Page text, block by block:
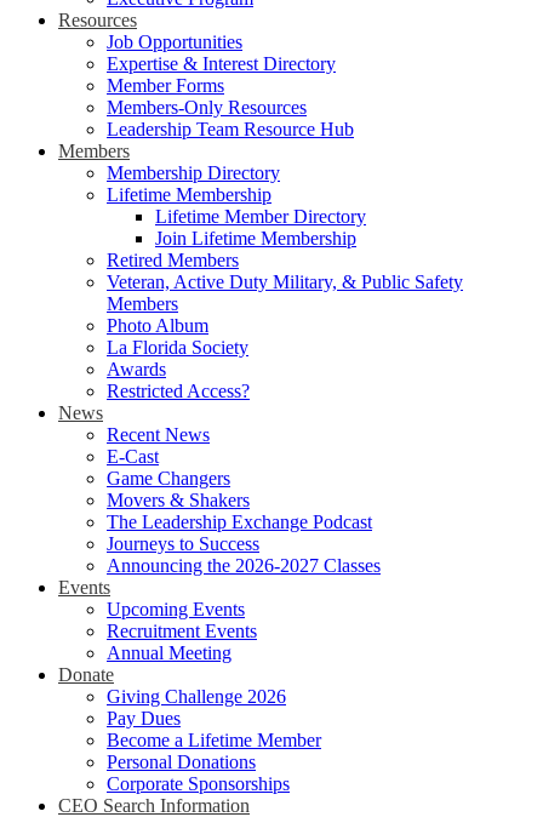
Resources
Job Opportunities
Expertise & Interest Directory
Member Forms
Members-Only Resources
Leadership Team Resource Hub
Members
Membership Directory
Lifetime Membership
Lifetime Member Directory
Join Lifetime Membership
Retired Members
Veteran, Active Duty Military, & Public Safety
Members
Photo Album
La Florida Society
Awards
Restricted Access?
News
Recent News
E-Cast
Game Changers
Movers & Shakers
The Leadership Exchange Podcast
Journeys to Success
Announcing the 2026-2027 Classes
Events
Upcoming Events
Recruitment Events
Annual Meeting
Donate
Giving Challenge 2026
Pay Dues
Become a Lifetime Member
Personal Donations
Corporate Sponsorships
CEO Search Information